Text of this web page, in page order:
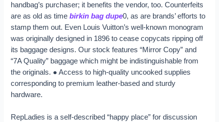
handbag’s purchaser; it benefits the vendor, too. Counterfeits
are as old as timebirkin bag dupe0, as are brands’ efforts to
stamp them out. Even Louis Vuitton’s well-known monogram
was originally designed in 1896 to cease copycats ripping off
its baggage designs. Our stock features “Mirror Copy” and
“7A Quality” baggage which might be indistinguishable from
the originals. ● Access to high-quality uncooked supplies
corresponding to premium leather-based and sturdy
hardware.
RepLadies is a self-described “happy place” for discussion